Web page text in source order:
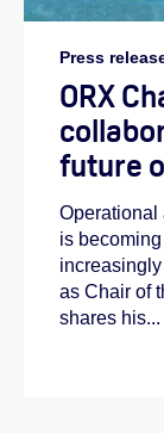
Press
ORX
future
Operational
is
as Chair of
shares his...